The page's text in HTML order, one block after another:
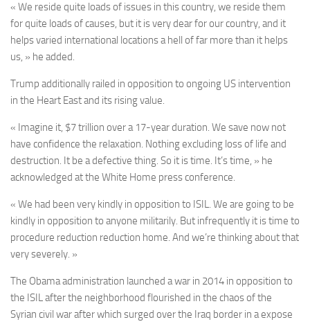
« We reside quite loads of issues in this country, we reside them
for quite loads of causes, but it is very dear for our country, and it
helps varied international locations a hell of far more than it helps
us, » he added.
Trump additionally railed in opposition to ongoing US intervention
in the Heart East and its rising value.
« Imagine it, $7 trillion over a 17-year duration. We save now not
have confidence the relaxation. Nothing excluding loss of life and
destruction. It be a defective thing. So it is time. It’s time, » he
acknowledged at the White Home press conference.
« We had been very kindly in opposition to ISIL. We are going to be
kindly in opposition to anyone militarily. But infrequently it is time to
procedure reduction reduction home. And we’re thinking about that
very severely. »
The Obama administration launched a war in 2014 in opposition to
the ISIL after the neighborhood flourished in the chaos of the
Syrian civil war after which surged over the Iraq border in a expose